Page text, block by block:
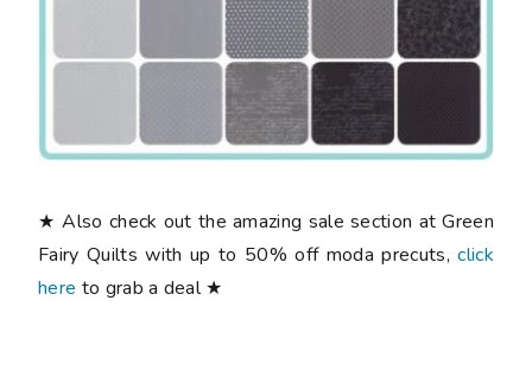
★ Also check out the amazing sale section at Green
Fairy Quilts with up to 50% off moda precuts,click
here to grab a deal ★